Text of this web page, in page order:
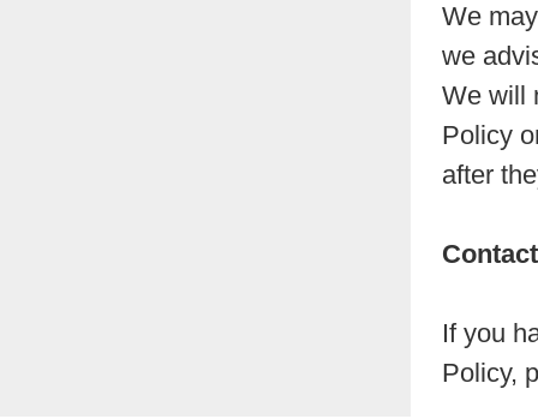
We
we
We will
Policy
after
If you
Policy,